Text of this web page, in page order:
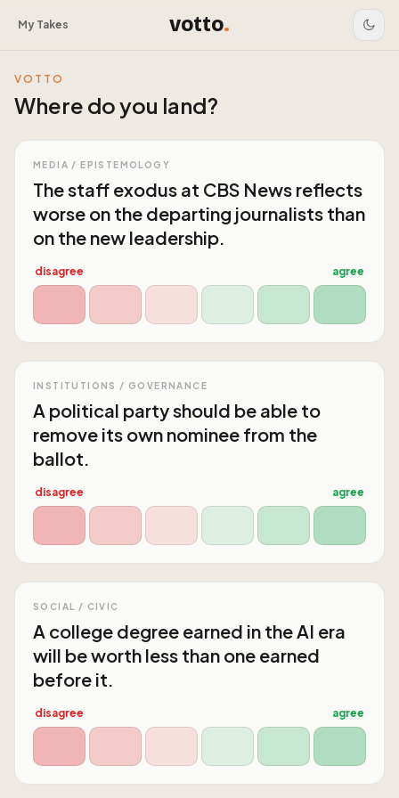
My Takes votto.
VOTTO
Where do you land?
MEDIA / EPISTEMOLOGY
The staff exodus at CBS News reflects
worse on the departing journalists than
on the new leadership.
disagree agree
INSTITUTIONS / GOVERNANCE
A political party should be able to
remove its own nominee from the
ballot.
disagree agree
SOCIAL / CIVIC
A college degree earned in the AI era
will be worth less than one earned
before it.
disagree agree